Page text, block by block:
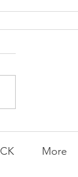
Topic: MOVIE
CONTENT FOR
More